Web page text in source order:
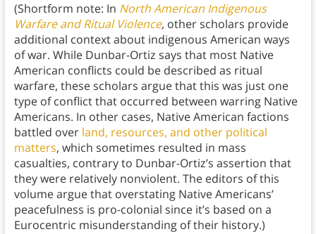
(Shortform note: In North American Indigenous
Warfare and Ritual Violence, other scholars provide
additional context about indigenous American ways
of war. While Dunbar-Ortiz says that most Native
American conflicts could be described as ritual
warfare, these scholars argue that this was just one
type of conflict that occurred between warring Native
Americans. In other cases, Native American factions
battled over land, resources, and other political
matters, which sometimes resulted in mass
casualties, contrary to Dunbar-Ortiz’s assertion that
they were relatively nonviolent. The editors of this
volume argue that overstating Native Americans’
peacefulness is pro-colonial since it’s based on a
Eurocentric misunderstanding of their history.)